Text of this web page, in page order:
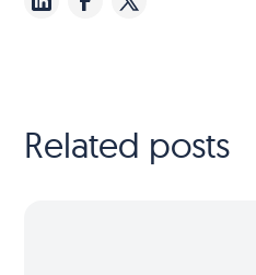
Related posts